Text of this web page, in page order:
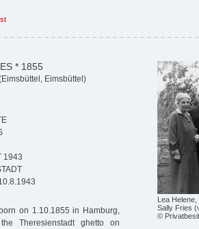
Lea
Sally Fries
©
* 1855
Eimsbüttel)
1943
on 1.10.1855 in Hamburg,
Theresienstadt ghetto on